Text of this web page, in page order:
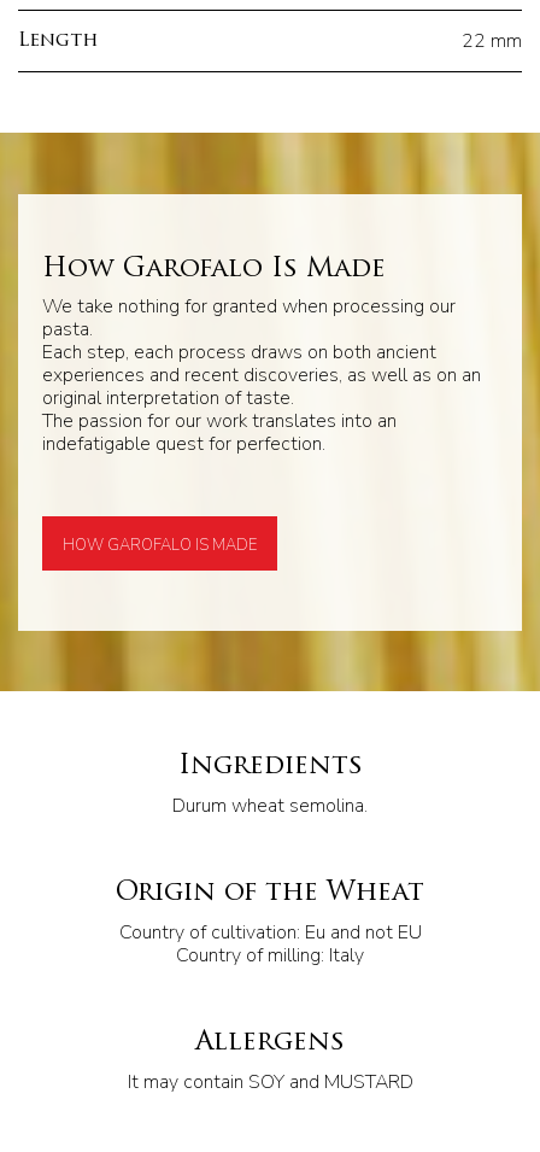
Length 22 mm
How Garofalo Is Made
We take nothing for granted when processing our
pasta.
Each step, each process draws on both ancient
experiences and recent discoveries, as well as on an
original interpretation of taste.
The passion for our work translates into an
indefatigable quest for perfection.
HOW GAROFALO IS MADE
Ingredients
Durum wheat semolina.
Origin of the Wheat
Country of cultivation: Eu and not EU
Country of milling: Italy
Allergens
It may contain SOY and MUSTARD